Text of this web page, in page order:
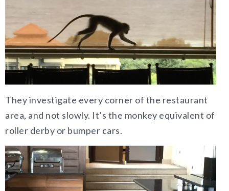
They investigate every corner of the restaurant
area, and not slowly. It’s the monkey equivalent of
roller derby or bumper cars.